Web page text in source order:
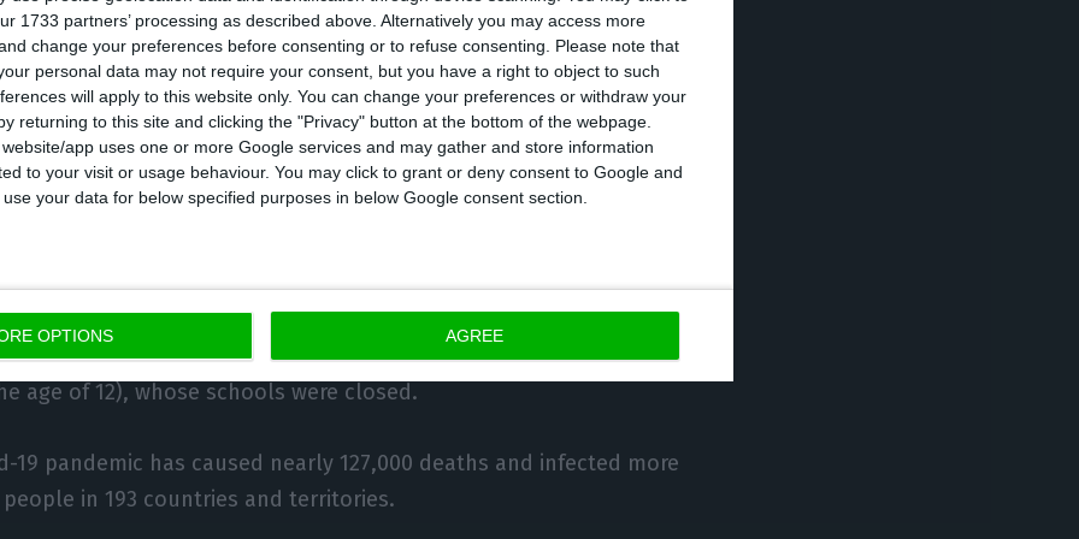
1733 partners’ processing as described above. Alternatively you may access more
change your preferences before consenting or to refuse consenting.
Please note that
personal data may not require your consent, but you have a right to object to such
will apply to this website only. You can change your preferences or withdraw your
returning to this site and clicking the "Privacy" button at the bottom of the webpage.
app uses one or more Google services and may gather and store information
to your visit or usage behaviour. You may click to grant or deny consent to Google and
your data for below specified purposes in below Google consent section.
OPTIONS AGREE
Mendes Godinho, there has been an increase in the number of
with the Employment and Professional Training Institute (IEFP) and
unemployment benefits, with 353,000 people currently registered
to 321,000 in March.
“shows that the simplified ‘lay-off’ mechanism is managing to
said that some 171,000 parents have had access to the support
who, at the end of March, had to skip work to care for their
age of 12), whose schools were closed.
19 pandemic has caused nearly 127,000 deaths and infected more
in 193 countries and territories.